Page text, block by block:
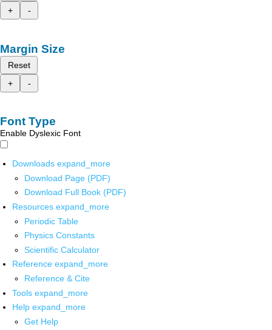
+
-
Margin Size
Reset
+
-
Font Type
Enable Dyslexic Font
Downloads expand_more
Download Page (PDF)
Download Full Book (PDF)
Resources expand_more
Periodic Table
Physics Constants
Scientific Calculator
Reference expand_more
Reference & Cite
Tools expand_more
Help expand_more
Get Help